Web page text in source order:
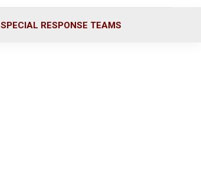
SPECIAL RESPONSE TEAMS